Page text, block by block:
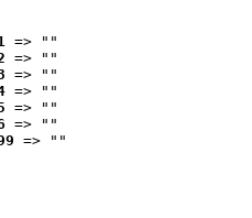
=> ""
=> ""
=> ""
=> ""
=> ""
=> ""
=> ""